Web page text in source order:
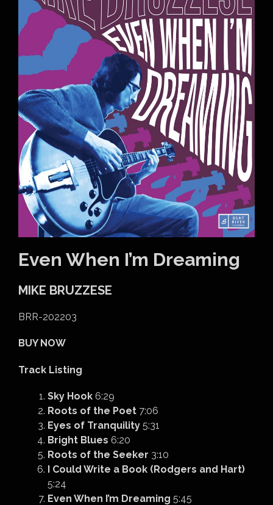
Even When I’m Dreaming
MIKE BRUZZESE
BRR-202203
BUY NOW
Track Listing
Sky Hook 6:29
Roots of the Poet 7:06
Eyes of Tranquility 5:31
Bright Blues 6:20
Roots of the Seeker 3:10
I Could Write a Book (Rodgers and Hart)
5:24
Even When I’m Dreaming 5:45